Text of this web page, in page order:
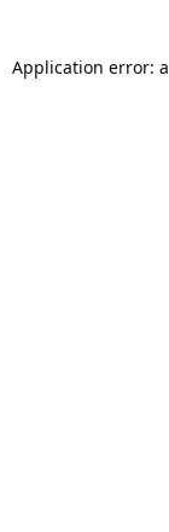
Application error: a